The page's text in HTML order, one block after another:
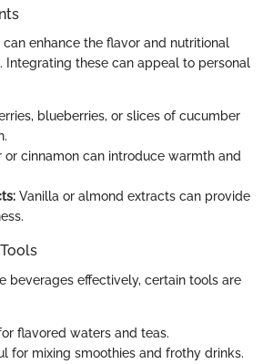
enhance the flavor and nutritional
Integrating these can appeal to personal
blueberries, or slices of cucumber
or cinnamon can introduce warmth and
Vanilla or almond extracts can provide
beverages effectively, certain tools are
flavored waters and teas.
for mixing smoothies and frothy drinks.